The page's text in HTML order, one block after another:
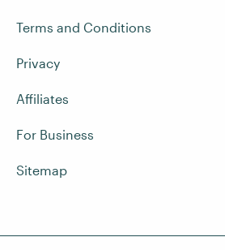
Terms and Conditions
Privacy
Affiliates
For Business
Sitemap